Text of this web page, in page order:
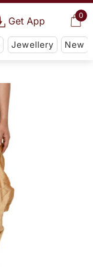
0
Get App
Jewellery New